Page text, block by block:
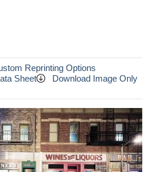
Reprinting Options
Sheet
Download Image Only